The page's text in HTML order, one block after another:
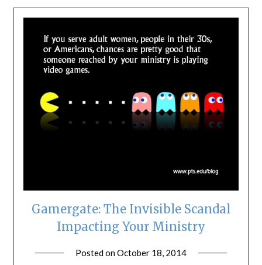
Gamergate: The Invisible Scandal
Impacting Your Ministry
Posted onOctober 18, 2014